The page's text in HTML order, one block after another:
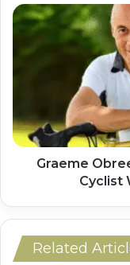
Graeme
Cyclist
Related